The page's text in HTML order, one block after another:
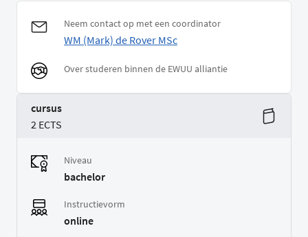
Neem contact op met een coordinator
WM (Mark) de Rover MSc
Over studeren binnen de EWUU alliantie
cursus
2 ECTS
Niveau
bachelor
Instructievorm
online